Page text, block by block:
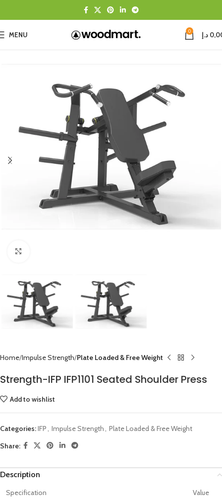
MENU 0 د.إ
Home Impulse Strength Plate Loaded & Free Weight
Strength-IFP IFP1101 Seated Shoulder Press
Add to wishlist
Categories:IFP, Impulse Strength, Plate Loaded & Free Weight
Share:
Description
Specification Value